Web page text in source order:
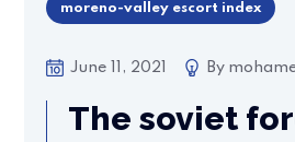
moreno-valley escort index
June 11, 2021 By
The soviet